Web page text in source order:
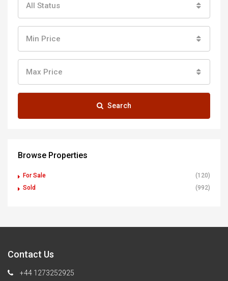
All Status
Min Price
Max Price
Search
Browse Properties
For Sale
(120)
Sold
(992)
Contact Us
+44 1273252925